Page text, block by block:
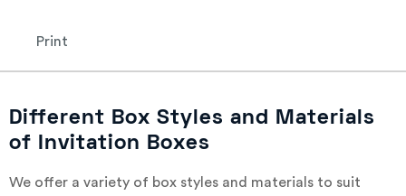
Print
Different Box Styles and Materials
of Invitation Boxes
We offer a variety of box styles and materials to suit